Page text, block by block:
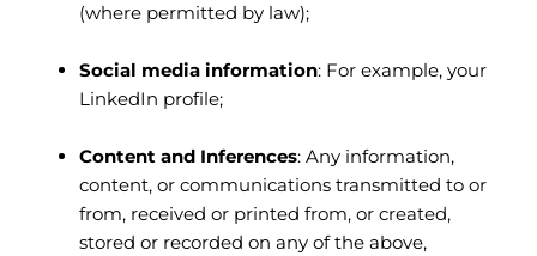
(where permitted by law);
Social media information: For example, your
LinkedIn profile;
Content and Inferences: Any information,
content, or communications transmitted to or
from, received or printed from, or created,
stored or recorded on any of the above,